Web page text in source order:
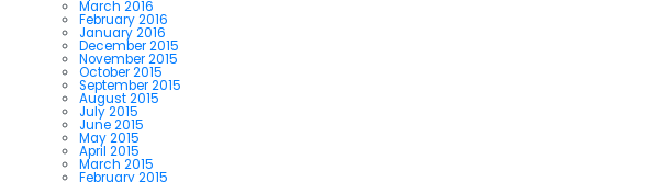
March 2016
February 2016
January 2016
December 2015
November 2015
October 2015
September 2015
August 2015
July 2015
June 2015
May 2015
April 2015
March 2015
February 2015